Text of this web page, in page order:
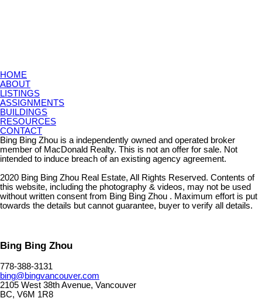
HOME
ABOUT
LISTINGS
ASSIGNMENTS
BUILDINGS
RESOURCES
CONTACT
Bing Bing Zhou is a independently owned and operated broker
member of MacDonald Realty. This is not an offer for sale. Not
intended to induce breach of an existing agency agreement.
2020 Bing Bing Zhou Real Estate, All Rights Reserved. Contents of
this website, including the photography & videos, may not be used
without written consent from Bing Bing Zhou . Maximum effort is put
towards the details but cannot guarantee, buyer to verify all details.
Bing Bing Zhou
778-388-3131
bing@bingvancouver.com
2105 West 38th Avenue, Vancouver
BC, V6M 1R8